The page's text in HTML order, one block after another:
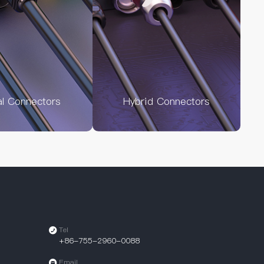
Connectors Hybrid Connectors
Tel
+86-755-2960-0088